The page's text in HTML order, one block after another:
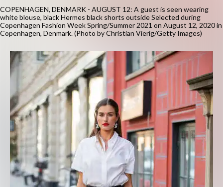
COPENHAGEN, DENMARK - AUGUST 12: A guest is seen wearing
white blouse, black Hermes black shorts outside Selected during
Copenhagen Fashion Week Spring/Summer 2021 on August 12, 2020 in
Copenhagen, Denmark. (Photo by Christian Vierig/Getty Images)